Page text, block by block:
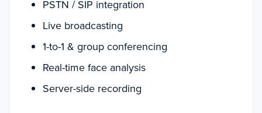
PSTN / SIP integration
Live broadcasting
1-to-1 & group conferencing
Real-time face analysis
Server-side recording